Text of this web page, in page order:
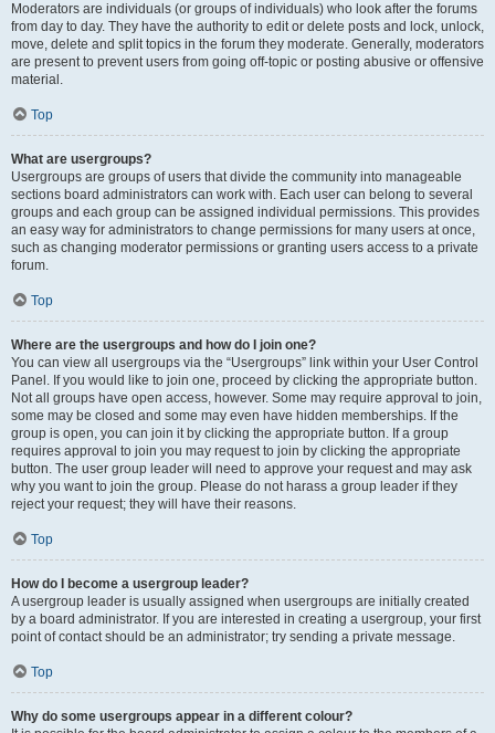
Moderators are individuals (or groups of individuals) who look after the forums
from day to day. They have the authority to edit or delete posts and lock, unlock,
move, delete and split topics in the forum they moderate. Generally, moderators
are present to prevent users from going off-topic or posting abusive or offensive
material.
Top
What are usergroups?
Usergroups are groups of users that divide the community into manageable
sections board administrators can work with. Each user can belong to several
groups and each group can be assigned individual permissions. This provides
an easy way for administrators to change permissions for many users at once,
such as changing moderator permissions or granting users access to a private
forum.
Top
Where are the usergroups and how do I join one?
You can view all usergroups via the “Usergroups” link within your User Control
Panel. If you would like to join one, proceed by clicking the appropriate button.
Not all groups have open access, however. Some may require approval to join,
some may be closed and some may even have hidden memberships. If the
group is open, you can join it by clicking the appropriate button. If a group
requires approval to join you may request to join by clicking the appropriate
button. The user group leader will need to approve your request and may ask
why you want to join the group. Please do not harass a group leader if they
reject your request; they will have their reasons.
Top
How do I become a usergroup leader?
A usergroup leader is usually assigned when usergroups are initially created
by a board administrator. If you are interested in creating a usergroup, your first
point of contact should be an administrator; try sending a private message.
Top
Why do some usergroups appear in a different colour?